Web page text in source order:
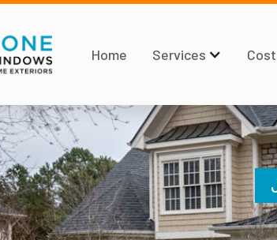
Home Services